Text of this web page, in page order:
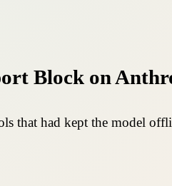
Block on
that had kept the model